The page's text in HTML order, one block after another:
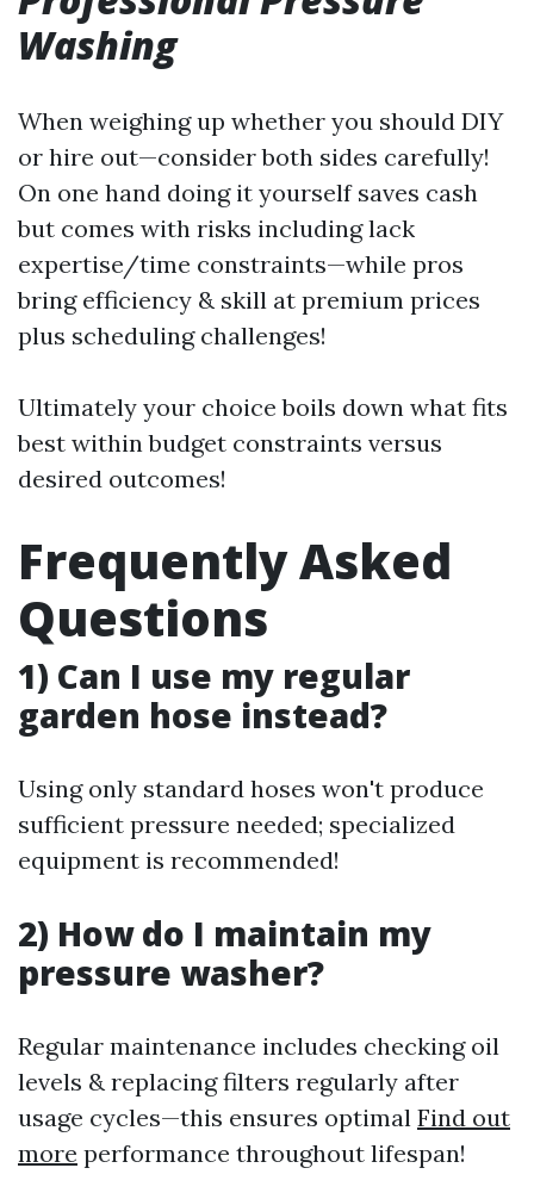
Washing
When weighing up whether you should DIY
or hire out—consider both sides carefully!
On one hand doing it yourself saves cash
but comes with risks including lack
expertise/time constraints—while pros
bring efficiency & skill at premium prices
plus scheduling challenges!
Ultimately your choice boils down what fits
best within budget constraints versus
desired outcomes!
Frequently Asked
Questions
1) Can I use my regular
garden hose instead?
Using only standard hoses won't produce
sufficient pressure needed; specialized
equipment is recommended!
2) How do I maintain my
pressure washer?
Regular maintenance includes checking oil
levels & replacing filters regularly after
usage cycles—this ensures optimal Find out
more performance throughout lifespan!